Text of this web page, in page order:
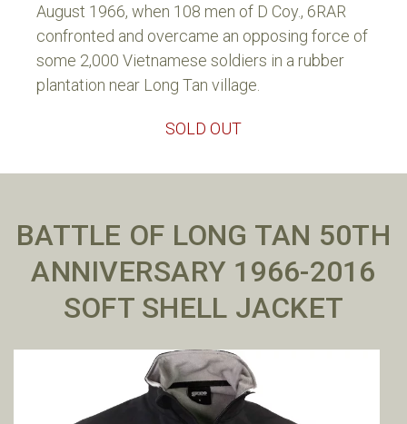
August 1966, when 108 men of D Coy., 6RAR
confronted and overcame an opposing force of
some 2,000 Vietnamese soldiers in a rubber
plantation near Long Tan village.
SOLD OUT
BATTLE OF LONG TAN 50TH
ANNIVERSARY 1966-2016
SOFT SHELL JACKET